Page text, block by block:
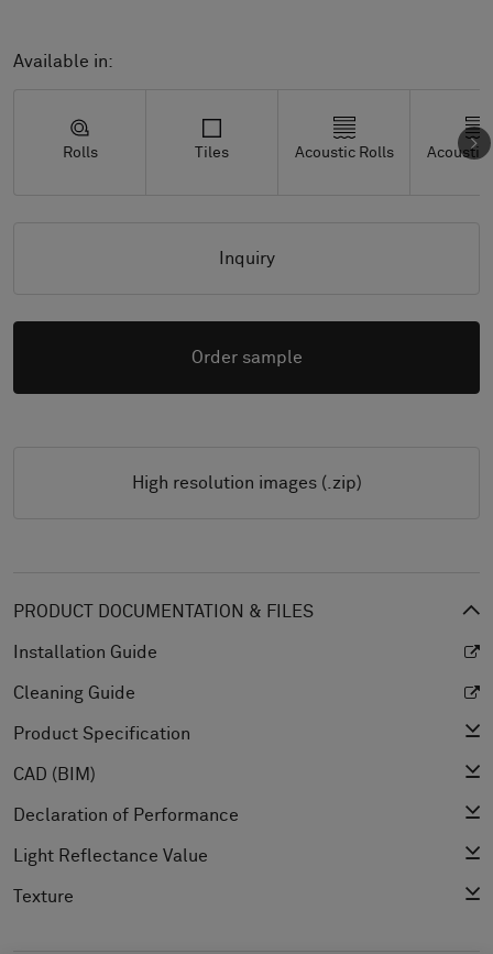
Available in:
Rolls Tiles Acoustic Rolls Acoustic
Inquiry
Order sample
High resolution images (.zip)
PRODUCT DOCUMENTATION & FILES
Installation Guide
Cleaning Guide
Product Specification
CAD (BIM)
Declaration of Performance
Light Reflectance Value
Texture